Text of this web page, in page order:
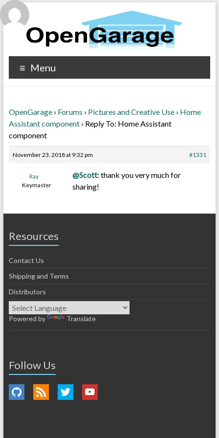
Menu
OpenGarage › Forums › Pictures and Creative Use › Home
Assistant component › Reply To: Home Assistant
component
November 23, 2018 at 9:32 pm #1331
Ray
Keymaster
@Scott: thank you very much for
sharing!
Resources
Contact Us
Shipping and Terms
Distributors
Powered by Translate
Follow Us